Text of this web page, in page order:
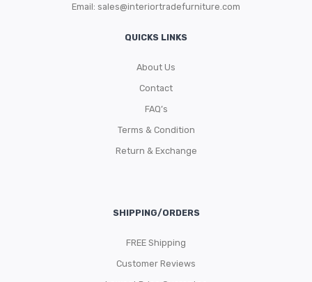
Email: sales@interiortradefurniture.com
QUICKS LINKS
About Us
Contact
FAQ’s
Terms & Condition
Return & Exchange
SHIPPING/ORDERS
FREE Shipping
Customer Reviews